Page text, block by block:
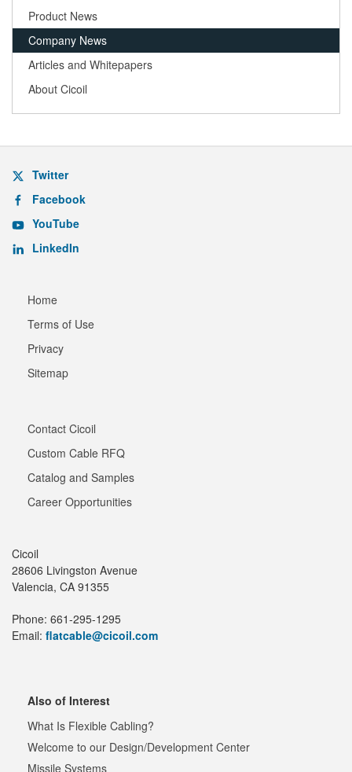
Product News
Company News
Articles and Whitepapers
About Cicoil
Twitter
Facebook
YouTube
LinkedIn
Home
Terms of Use
Privacy
Sitemap
Contact Cicoil
Custom Cable RFQ
Catalog and Samples
Career Opportunities
Cicoil
28606 Livingston Avenue
Valencia, CA 91355
Phone: 661-295-1295
Email: flatcable@cicoil.com
Also of Interest
What Is Flexible Cabling?
Welcome to our Design/Development Center
Missile Systems